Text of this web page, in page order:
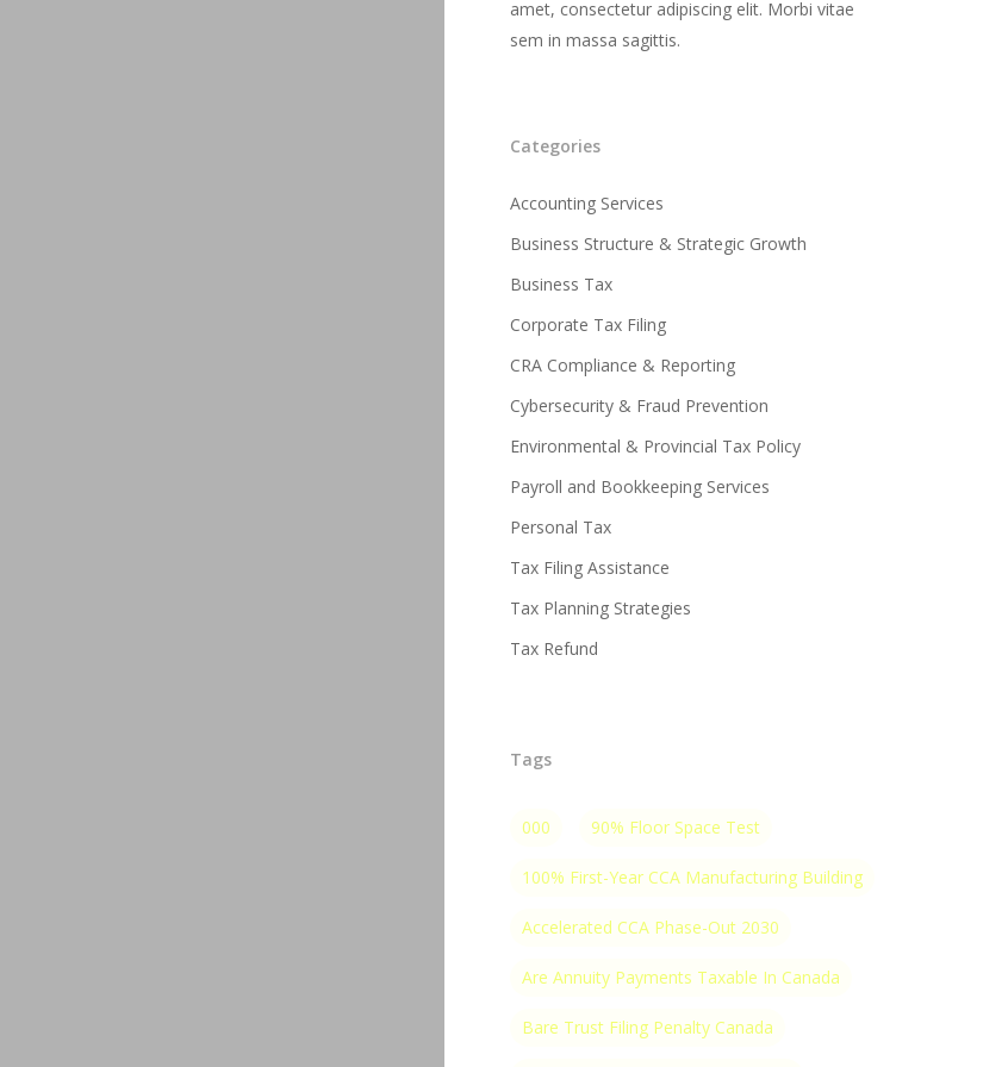
amet, consectetur adipiscing elit. Morbi vitae
sem in massa sagittis.
Categories
Accounting Services
Business Structure & Strategic Growth
Business Tax
Corporate Tax Filing
CRA Compliance & Reporting
Cybersecurity & Fraud Prevention
Environmental & Provincial Tax Policy
Payroll and Bookkeeping Services
Personal Tax
Tax Filing Assistance
Tax Planning Strategies
Tax Refund
Tags
000 90% Floor Space Test
100% First-Year CCA Manufacturing Building
Accelerated CCA Phase-Out 2030
Are Annuity Payments Taxable In Canada
Bare Trust Filing Penalty Canada